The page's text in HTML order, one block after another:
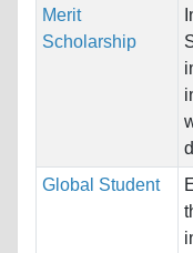
Merit
Scholarship
Global Student